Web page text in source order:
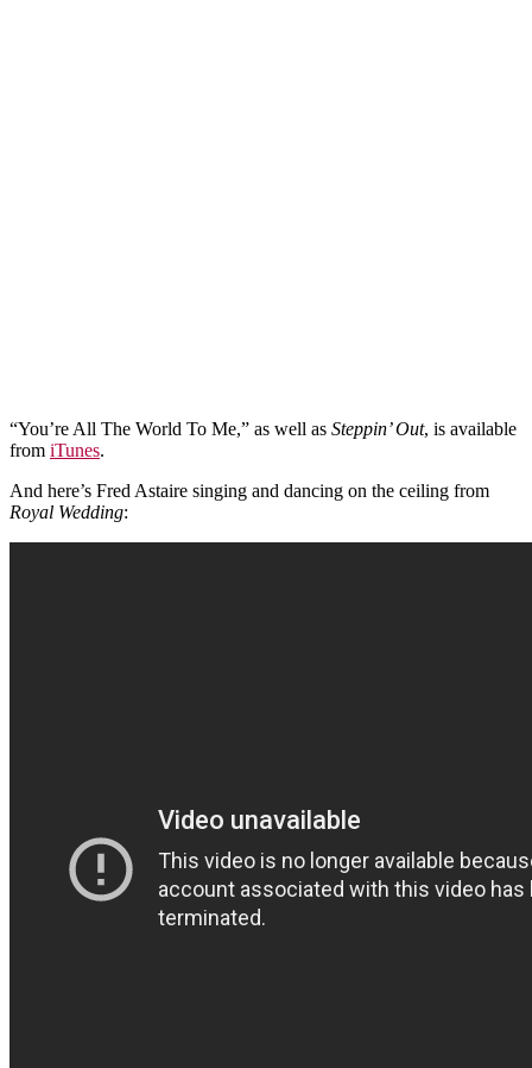
“You’re All The World To Me,” as well as Steppin’ Out, is available
from iTunes.
And here’s Fred Astaire singing and dancing on the ceiling from
Royal Wedding: